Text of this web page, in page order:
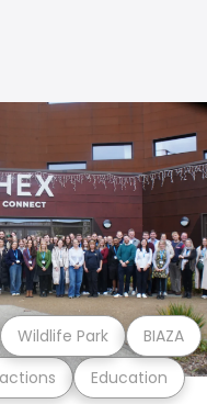
Education
Wildlife Park BIAZA